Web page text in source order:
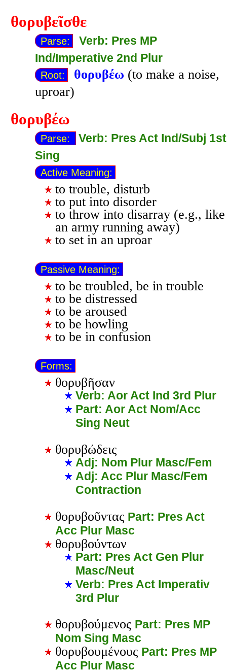
θορυβεῖσθε
Parse:
Verb: Pres MP
Ind/Imperative 2nd Plur
Root: θορυβέω (to make a noise,
uproar)
θορυβέω
Parse:
Verb: Pres Act Ind/Subj 1st
Sing
Active Meaning:
to trouble, disturb
to put into disorder
to throw into disarray (e.g., like
an army running away)
to set in an uproar
Passive Meaning:
to be troubled, be in trouble
to be distressed
to be aroused
to be howling
to be in confusion
Forms:
θορυβῆσαν
Verb: Aor Act Ind 3rd Plur
Part: Aor Act Nom/Acc
Sing Neut
θορυβώδεις
Adj: Nom Plur Masc/Fem
Adj: Acc Plur Masc/Fem
Contraction
θορυβοῦντας Part: Pres Act
Acc Plur Masc
θορυβούντων
Part: Pres Act Gen Plur
Masc/Neut
Verb: Pres Act Imperativ
3rd Plur
θορυβούμενος Part: Pres MP
Nom Sing Masc
θορυβουμένους Part: Pres MP
Acc Plur Masc